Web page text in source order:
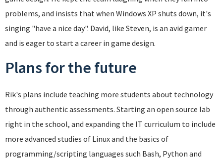
problems, and insists that when Windows XP shuts down, it's
singing "have a nice day". David, like Steven, is an avid gamer
and is eager to start a career in game design.
Plans for the future
Rik's plans include teaching more students about technology
through authentic assessments. Starting an open source lab
right in the school, and expanding the IT curriculum to include
more advanced studies of Linux and the basics of
programming/scripting languages such Bash, Python and